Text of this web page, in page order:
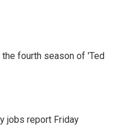
the fourth season of 'Ted
jobs report Friday